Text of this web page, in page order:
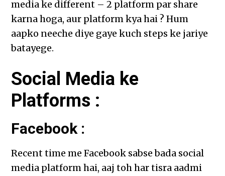
media ke different – 2 platform par share
karna hoga, aur platform kya hai ? Hum
aapko neeche diye gaye kuch steps ke jariye
batayege.
Social Media ke
Platforms :
Facebook :
Recent time me Facebook sabse bada social
media platform hai, aaj toh har tisra aadmi